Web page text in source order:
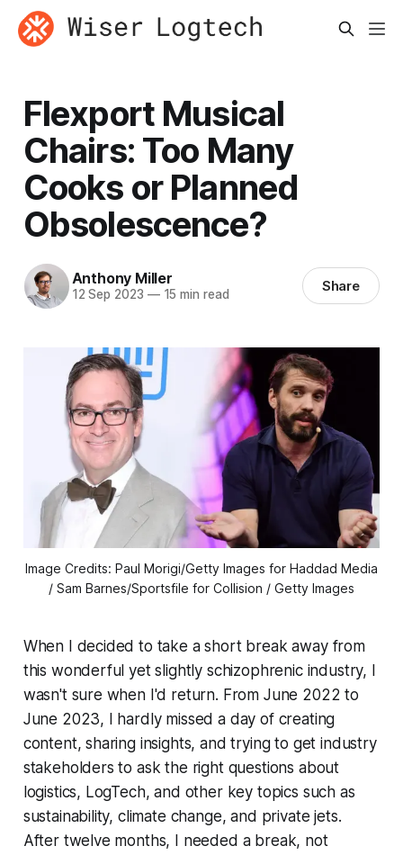
Flexport Musical
Chairs: Too Many
Cooks or Planned
Obsolescence?
Anthony Miller
12 Sep 2023 —15 min read Share
Image Credits: Paul Morigi/Getty Images for Haddad Media
/ Sam Barnes/Sportsfile for Collision / Getty Images
When I decided to take a short break away from
this wonderful yet slightly schizophrenic industry, I
wasn't sure when I'd return. From June 2022 to
June 2023, I hardly missed a day of creating
content, sharing insights, and trying to get industry
stakeholders to ask the right questions about
logistics, LogTech, and other key topics such as
sustainability, climate change, and private jets.
After twelve months, I needed a break, not